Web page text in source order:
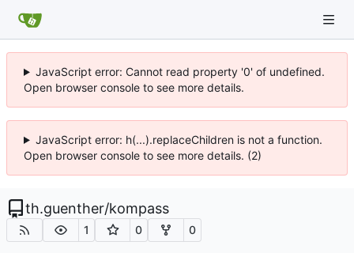
JavaScript error: Cannot read property '0' of undefined.
Open browser console to see more details.
JavaScript error: h(...).replaceChildren is not a function.
Open browser console to see more details. (2)
th.guenther/kompass
1 0 0